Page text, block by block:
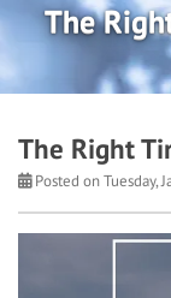
The
The Right
Posted on Tuesday,